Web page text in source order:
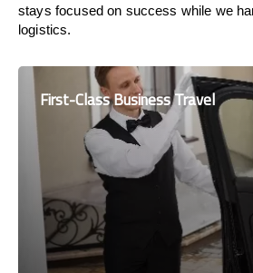
stays focused on success while we
logistics.
First-Class Business Travel